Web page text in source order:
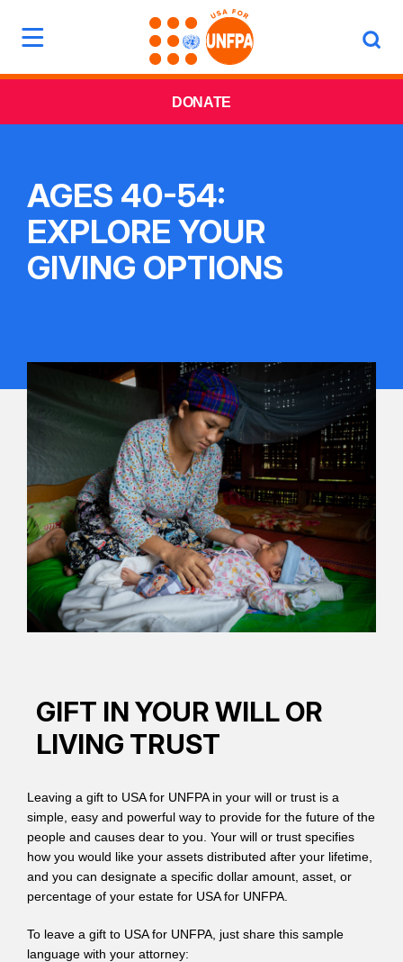
DONATE
AGES 40-54:
EXPLORE YOUR
GIVING OPTIONS
GIFT IN YOUR WILL OR
LIVING TRUST
Leaving a gift to USA for UNFPA in your will or trust is a
simple, easy and powerful way to provide for the future of the
people and causes dear to you. Your will or trust specifies
how you would like your assets distributed after your lifetime,
and you can designate a specific dollar amount, asset, or
percentage of your estate for USA for UNFPA.
To leave a gift to USA for UNFPA, just share this sample
language with your attorney: